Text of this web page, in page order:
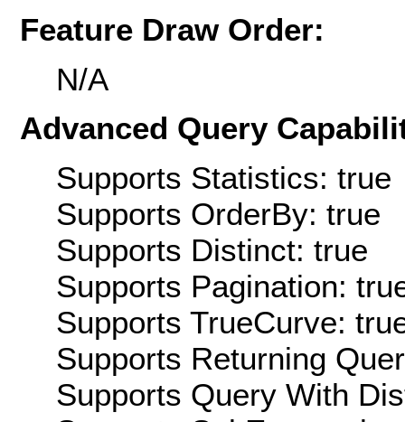
Feature Draw Order:
N/A
Advanced Query
Supports Statistics: true
Supports OrderBy: true
Supports Distinct: true
Supports Pagination:
Supports TrueCurve:
Supports Returning
Supports Query With